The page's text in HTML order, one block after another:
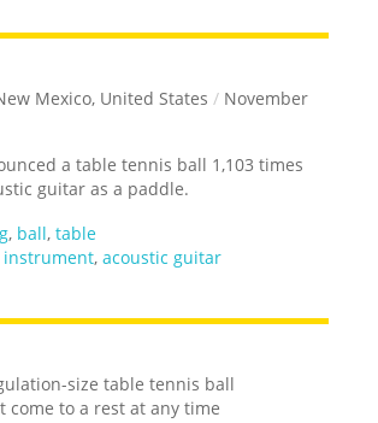
Mexico, United States / November
a table tennis ball 1,103 times
guitar as a paddle.
, ball,table
instrument,acoustic guitar
size table tennis ball
come to a rest at any time